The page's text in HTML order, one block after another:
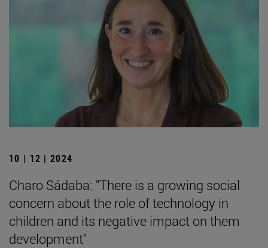
10 | 12 | 2024
Charo Sádaba: "There is a growing social
concern about the role of technology in
children and its negative impact on them
development"